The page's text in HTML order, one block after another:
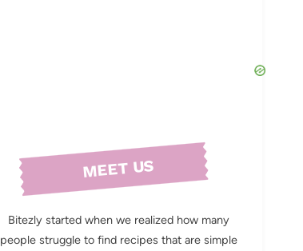
MEET US
Bitezly started when we realized how many
people struggle to find recipes that are simple